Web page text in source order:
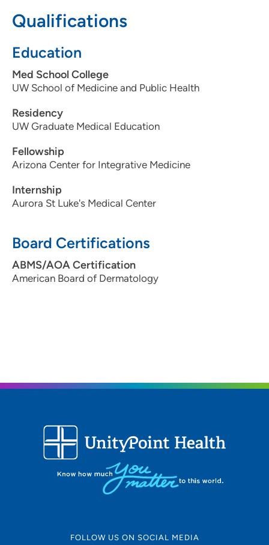
Qualifications
Education
Med School College
UW School of Medicine and Public Health
Residency
UW Graduate Medical Education
Fellowship
Arizona Center for Integrative Medicine
Internship
Aurora St Luke's Medical Center
Board Certifications
ABMS/AOA Certification
American Board of Dermatology
FOLLOW US ON SOCIAL MEDIA